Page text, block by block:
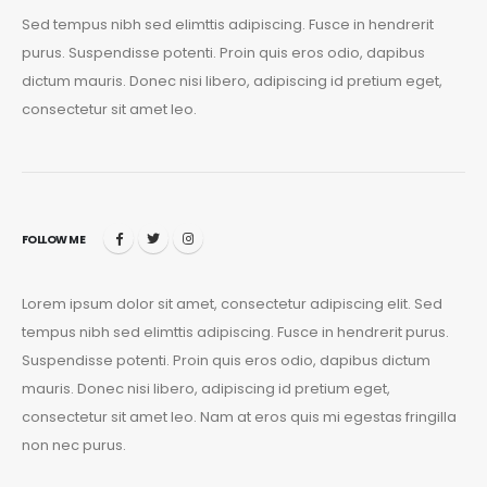
Sed tempus nibh sed elimttis adipiscing. Fusce in hendrerit
purus. Suspendisse potenti. Proin quis eros odio, dapibus
dictum mauris. Donec nisi libero, adipiscing id pretium eget,
consectetur sit amet leo.
FOLLOW ME
Lorem ipsum dolor sit amet, consectetur adipiscing elit. Sed
tempus nibh sed elimttis adipiscing. Fusce in hendrerit purus.
Suspendisse potenti. Proin quis eros odio, dapibus dictum
mauris. Donec nisi libero, adipiscing id pretium eget,
consectetur sit amet leo. Nam at eros quis mi egestas fringilla
non nec purus.